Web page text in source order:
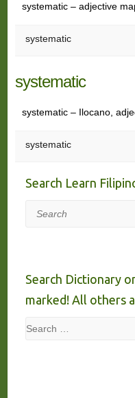
systematic – adjective
systematic
systematic
systematic – Ilocano,
systematic
Search Learn
Search
Search Dictionary
marked! All others
Search